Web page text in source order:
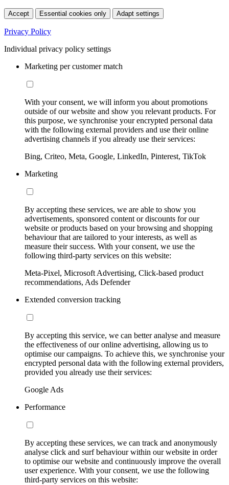
Accept Essential cookies only Adapt settings
Privacy Policy
Individual privacy policy settings
Marketing per customer match
With your consent, we will inform you about promotions
outside of our website and show you relevant products. For
this purpose, we synchronise your encrypted personal data
with the following external providers and use their online
advertising channels if you already use their services:
Bing, Criteo, Meta, Google, LinkedIn, Pinterest, TikTok
Marketing
By accepting these services, we are able to show you
advertisements, sponsored content or discounts for our
website or products based on your browsing and shopping
behaviour that are tailored to your interests, as well as
measure their success. With your consent, we use the
following third-party services on this website:
Meta-Pixel, Microsoft Advertising, Click-based product
recommendations, Ads Defender
Extended conversion tracking
By accepting this service, we can better analyse and measure
the effectiveness of our online advertising, allowing us to
optimise our campaigns. To achieve this, we synchronise your
encrypted personal data with the following external providers,
provided you already use their services:
Google Ads
Performance
By accepting these services, we can track and anonymously
analyse click and surf behaviour within our website in order
to optimise our website and continuously improve the overall
user experience. With your consent, we use the following
third-party services on this website: